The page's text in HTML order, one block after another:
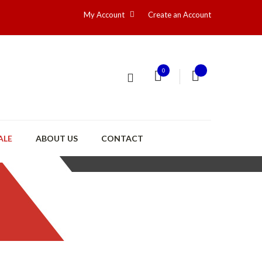
My Account Create an Account
0
ABOUT US CONTACT